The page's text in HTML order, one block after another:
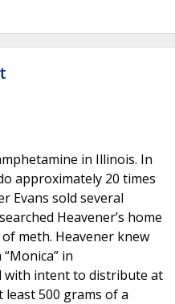
in Illinois. In
approximately 20 times
Evans sold several
Heavener’s home
meth. Heavener knew
in
with intent to distribute at
least 500 grams of a